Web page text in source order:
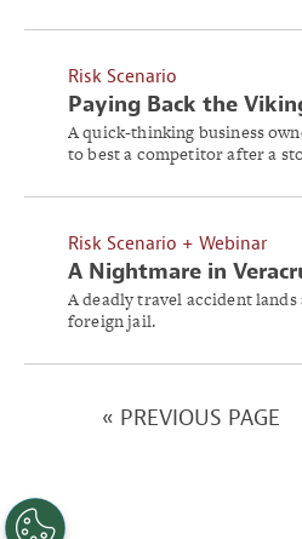
Risk Scenario
Paying Back the
A quick-thinking business
to best a competitor after a
Risk Scenario + Webinar
A Nightmare in
A deadly travel accident
foreign jail.
« PREVIOUS PAGE